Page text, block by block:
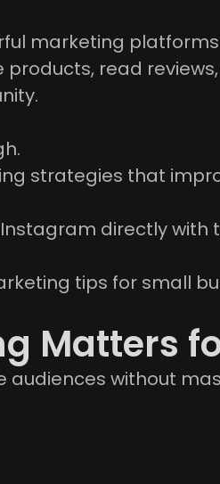
marketing platforms
read
strategies that
directly with
tips for small
Matters
without